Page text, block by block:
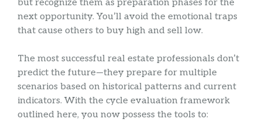
but recognize them as preparation phases for the
next opportunity. You’ll avoid the emotional traps
that cause others to buy high and sell low.
The most successful real estate professionals don’t
predict the future—they prepare for multiple
scenarios based on historical patterns and current
indicators. With the cycle evaluation framework
outlined here, you now possess the tools to: